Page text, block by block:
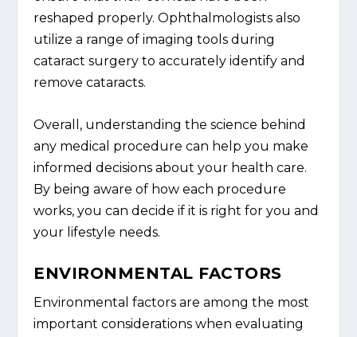
reshaped properly. Ophthalmologists also
utilize a range of imaging tools during
cataract surgery to accurately identify and
remove cataracts.
Overall, understanding the science behind
any medical procedure can help you make
informed decisions about your health care.
By being aware of how each procedure
works, you can decide if it is right for you and
your lifestyle needs.
ENVIRONMENTAL FACTORS
Environmental factors are among the most
important considerations when evaluating